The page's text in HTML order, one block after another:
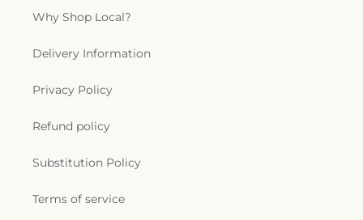
Why Shop Local?
Delivery Information
Privacy Policy
Refund policy
Substitution Policy
Terms of service